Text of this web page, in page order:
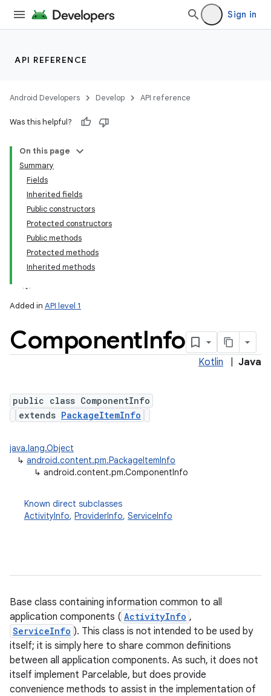
Sign in
API REFERENCE
Android Developers Develop API reference
Was this helpful?
On this page
Summary
Fields
Inherited fields
Public constructors
Protected constructors
Public methods
Protected methods
Inherited methods
Added in API level 1
ComponentInfo
Kotlin Java
public class ComponentInfo
extends PackageItemInfo
java.lang.Object
↳ android.content.pm.PackageItemInfo
↳ android.content.pm.ComponentInfo
Known direct subclasses
ActivityInfo, ProviderInfo, ServiceInfo
Base class containing information common to all
application components ( ActivityInfo ,
ServiceInfo ). This class is not intended to be used by
itself; it is simply here to share common definitions
between all application components. As such, it does not
itself implement Parcelable, but does provide
convenience methods to assist in the implementation of